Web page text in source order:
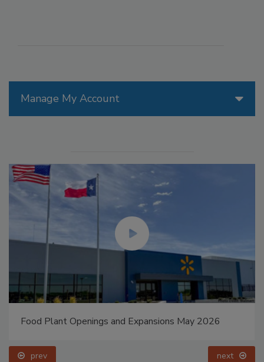
Manage My Account
Food Plant Openings and Expansions May 2026
prev next